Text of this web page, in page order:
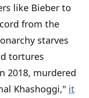
like Bieber to
from the
starves
tortures
2018, murdered
Khashoggi," it